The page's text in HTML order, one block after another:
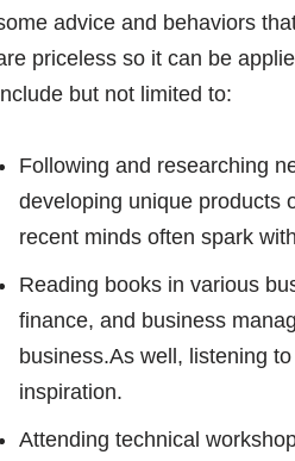
advice and behaviors
priceless so it can be
but not limited to:
Following and researching
developing unique products
recent minds often spark
Reading books in various
finance, and business
business.As well, listening
inspiration.
Attending technical